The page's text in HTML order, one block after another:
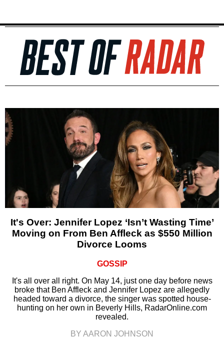
It's Over: Jennifer Lopez ‘Isn’t Wasting Time’
Moving on From Ben Affleck as $550 Million
Divorce Looms
GOSSIP
It's all over all right. On May 14, just one day before news
broke that Ben Affleck and Jennifer Lopez are allegedly
headed toward a divorce, the singer was spotted house-
hunting on her own in Beverly Hills, RadarOnline.com
revealed.
BY AARON JOHNSON